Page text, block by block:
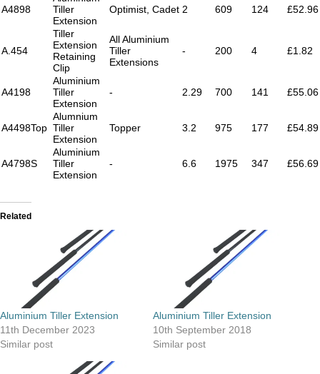
A4898
Tiller
Extension
Optimist, Cadet 2 609 124 £52.96
A.454
Tiller
Extension
Retaining
Clip
All Aluminium
Tiller
Extensions
- 200 4 £1.82
A4198
Aluminium
Tiller
Extension
- 2.29 700 141 £55.06
A4498Top
Alumnium
Tiller
Extension
Topper 3.2 975 177 £54.89
A4798S
Aluminium
Tiller
Extension
- 6.6 1975 347 £56.69
Related
Aluminium Tiller Extension
11th December 2023
Similar post
Aluminium Tiller Extension
10th September 2018
Similar post